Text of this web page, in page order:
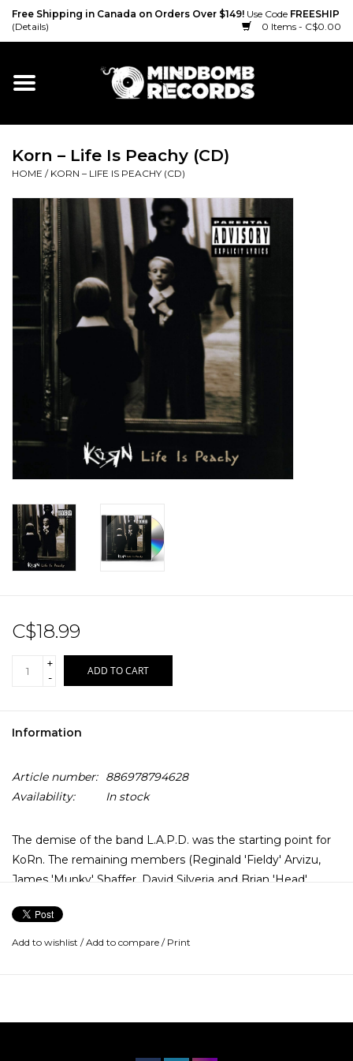
Free Shipping in Canada on Orders Over $149! Use Code FREESHIP
(Details)
0 Items - C$0.00
Home
Vinyl
Cassette
Merch
Accessories
Record Store Day 2026!
Korn – Life Is Peachy (CD)
HOME / KORN – LIFE IS PEACHY (CD)
C$18.99
+
-
ADD TO CART
Information
Article number:
886978794628
Availability:
In stock
The demise of the band L.A.P.D. was the starting point for
KoRn. The remaining members (Reginald 'Fieldy' Arvizu,
James 'Munky' Shaffer, David Silveria and Brian 'Head'
Davis, and KoRn was born. The result was 1994's KoRn. The
huge amount of time they spent touring paid up, assuring
platinum-selling status. Life is Peachy continues right from
Add to wishlist /Add to compare / Print